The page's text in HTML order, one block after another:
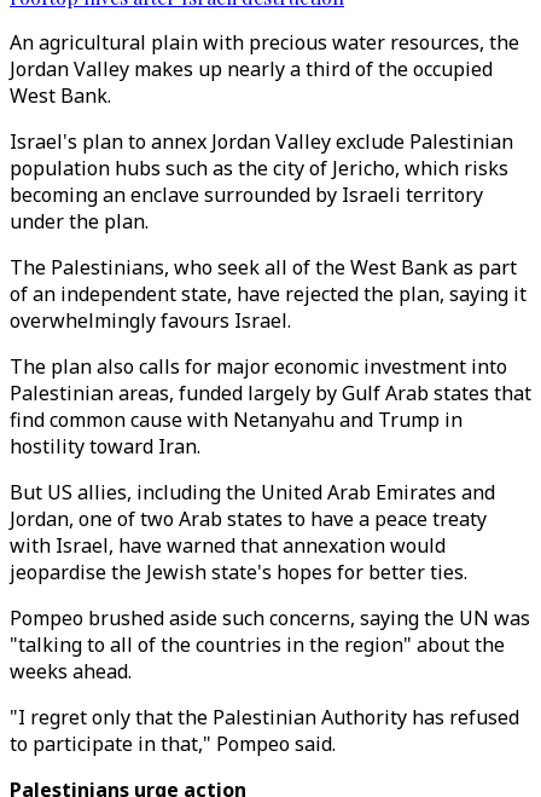
An agricultural plain with precious water resources, the
Jordan Valley makes up nearly a third of the occupied
West Bank.
Israel's plan to annex Jordan Valley exclude Palestinian
population hubs such as the city of Jericho, which risks
becoming an enclave surrounded by Israeli territory
under the plan.
The Palestinians, who seek all of the West Bank as part
of an independent state, have rejected the plan, saying it
overwhelmingly favours Israel.
The plan also calls for major economic investment into
Palestinian areas, funded largely by Gulf Arab states that
find common cause with Netanyahu and Trump in
hostility toward Iran.
But US allies, including the United Arab Emirates and
Jordan, one of two Arab states to have a peace treaty
with Israel, have warned that annexation would
jeopardise the Jewish state's hopes for better ties.
Pompeo brushed aside such concerns, saying the UN was
"talking to all of the countries in the region" about the
weeks ahead.
"I regret only that the Palestinian Authority has refused
to participate in that," Pompeo said.
Palestinians urge action